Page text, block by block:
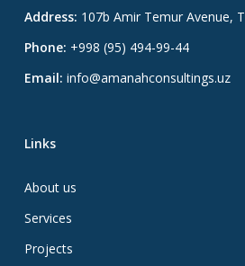
Address: 107b Amir Temur Avenue,
Phone: +998 (95) 494-99-44
Email: info@amanahconsultings.uz
Links
About us
Services
Projects